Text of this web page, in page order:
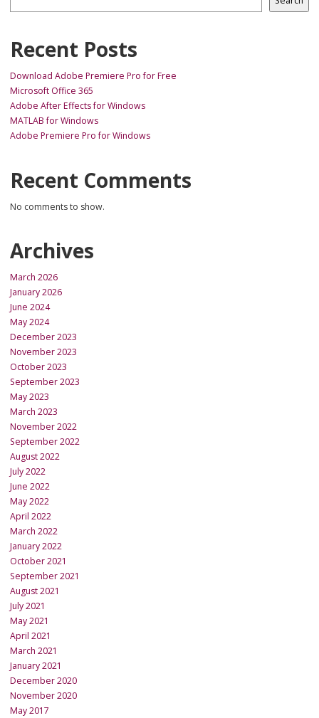
Recent Posts
Download Adobe Premiere Pro for Free
Microsoft Office 365
Adobe After Effects for Windows
MATLAB for Windows
Adobe Premiere Pro for Windows
Recent Comments
No comments to show.
Archives
March 2026
January 2026
June 2024
May 2024
December 2023
November 2023
October 2023
September 2023
May 2023
March 2023
November 2022
September 2022
August 2022
July 2022
June 2022
May 2022
April 2022
March 2022
January 2022
October 2021
September 2021
August 2021
July 2021
May 2021
April 2021
March 2021
January 2021
December 2020
November 2020
May 2017